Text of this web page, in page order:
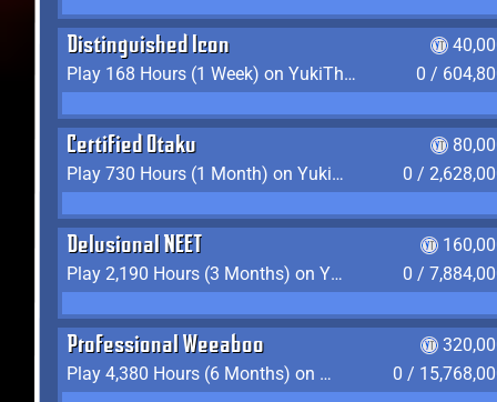
Distinguished Icon
Play 168 Hours (1 Week) on YukiTheater
0 /
Certified Otaku
Play 730 Hours (1 Month) on YukiTheater
0 /
Delusional NEET
Play 2,190 Hours (3 Months) on YukiTheater
0 /
Professional Weeaboo
Play 4,380 Hours (6 Months) on YukiTheater
0 /